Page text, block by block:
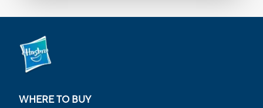
WHERE TO BUY